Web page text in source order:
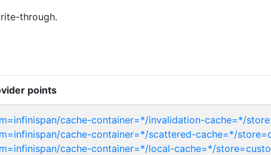
through.
points
cache-container=*/invalidation-cache=*/
cache-container=*/scattered-cache=*/
cache-container=*/local-cache=*/